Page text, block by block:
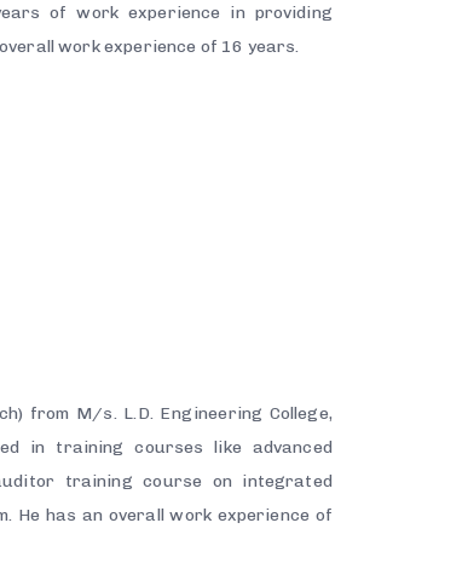
of work experience in providing
work experience of 16 years.
from M/s. L.D. Engineering College,
in training courses like advanced
training course on integrated
He has an overall work experience of